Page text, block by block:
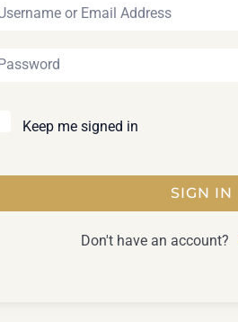
Keep me signed in
SIGN IN
Don't have an account?